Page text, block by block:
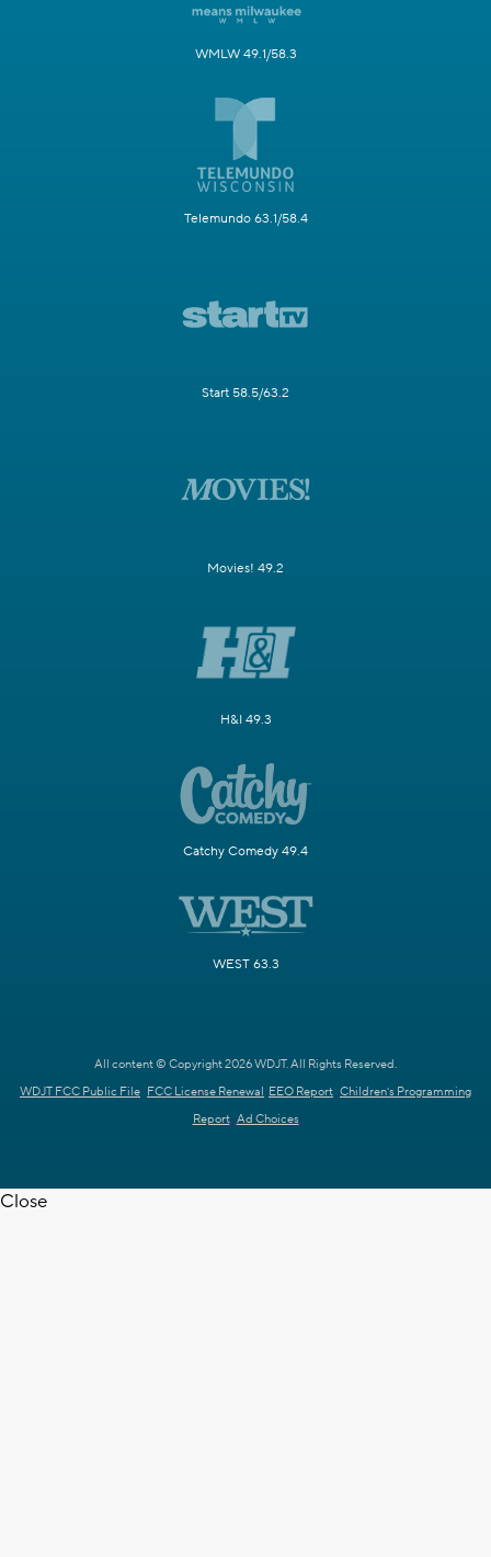
WMLW 49.1/58.3
Telemundo 63.1/58.4
Start 58.5/63.2
Movies! 49.2
H&I 49.3
Catchy Comedy 49.4
WEST 63.3
All content © Copyright 2026 WDJT. All Rights Reserved.
WDJT FCC Public File FCC License Renewal EEO Report Children's Programming
Report Ad Choices
Close